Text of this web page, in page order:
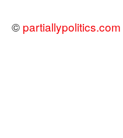
© partiallypolitics.com